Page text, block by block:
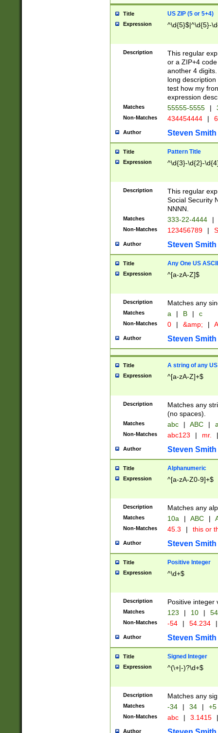
Title US ZIP (5 or 5+4)
Expression ^\d{5}$|^\d{5}-
Description
This regular
or a ZIP+4
another 4
long
test how my
expression
Matches 55555-5555 |
Non-Matches 434454444 |
Author Steven Smith
Title Pattern Title
Expression ^\d{3}-\d{2}-
Description
This regular
Social Security
NNNN.
Matches 333-22-4444 |
Non-Matches 123456789 |
Author Steven Smith
Title Any One US
Expression ^[a-zA-Z]$
Description Matches any
Matches a | B | c
Non-Matches 0 | &amp; |
Author Steven Smith
Title A string of any
Expression ^[a-zA-Z]+$
Description
Matches any
(no spaces).
Matches abc | ABC |
Non-Matches abc123 | mr. |
Author Steven Smith
Title Alphanumeric
Expression ^[a-zA-Z0-9]+$
Description Matches any
Matches 10a | ABC |
Non-Matches 45.3 | this or
Author Steven Smith
Title Positive Integer
Expression ^\d+$
Description Positive integer
Matches 123 | 10 | 54
Non-Matches -54 | 54.234 |
Author Steven Smith
Title Signed Integer
Expression ^(\+|-)?\d+$
Description Matches any
Matches -34 | 34 | +5
Non-Matches abc | 3.1415 |
Author